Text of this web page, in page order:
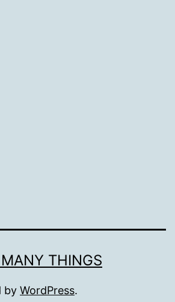
THINGS
by WordPress.